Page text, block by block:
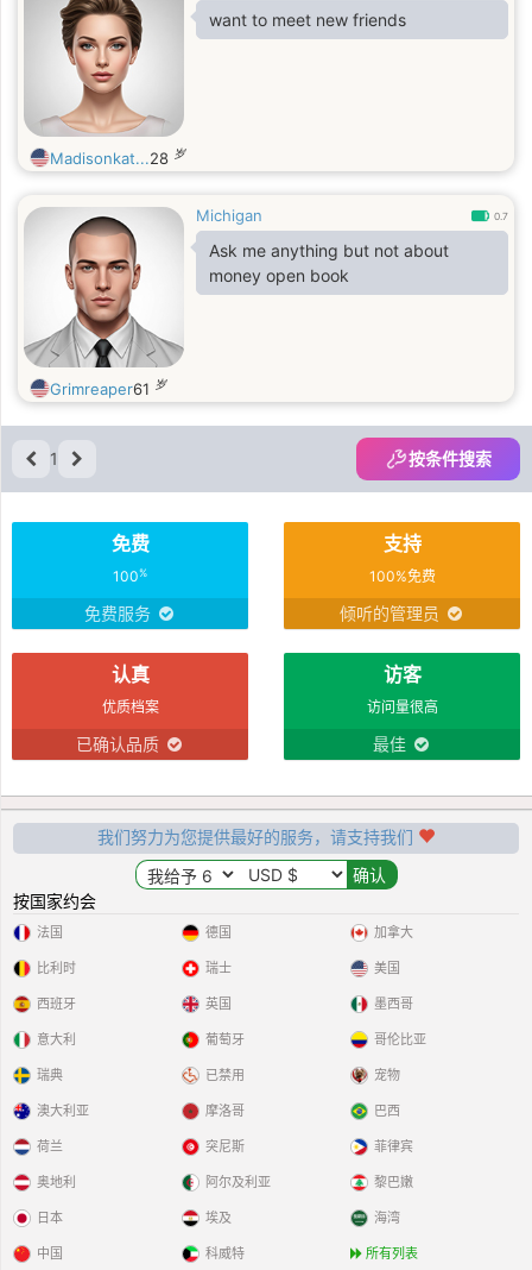
and looking for a friend and
someone who also would like
want to meet new friends
Madisonkat...28 岁
Michigan 0.7
Ask me anything but not about
money open book
Grimreaper61 岁
1 按条件搜索
免费
100%
免费服务
支持
100%免费
倾听的管理员
认真
优质档案
已确认品质
访客
访问量很高
最佳
我们努力为您提供最好的服务，请支持我们
按国家约会
法国
比利时
西班牙
意大利
瑞典
德国
瑞士
英国
葡萄牙
已禁用
加拿大
美国
墨西哥
哥伦比亚
宠物
澳大利亚
荷兰
奥地利
日本
中国
摩洛哥
突尼斯
阿尔及利亚
埃及
科威特
巴西
菲律宾
黎巴嫩
海湾
所有列表